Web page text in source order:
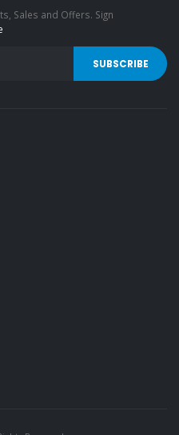
Sales and Offers. Sign